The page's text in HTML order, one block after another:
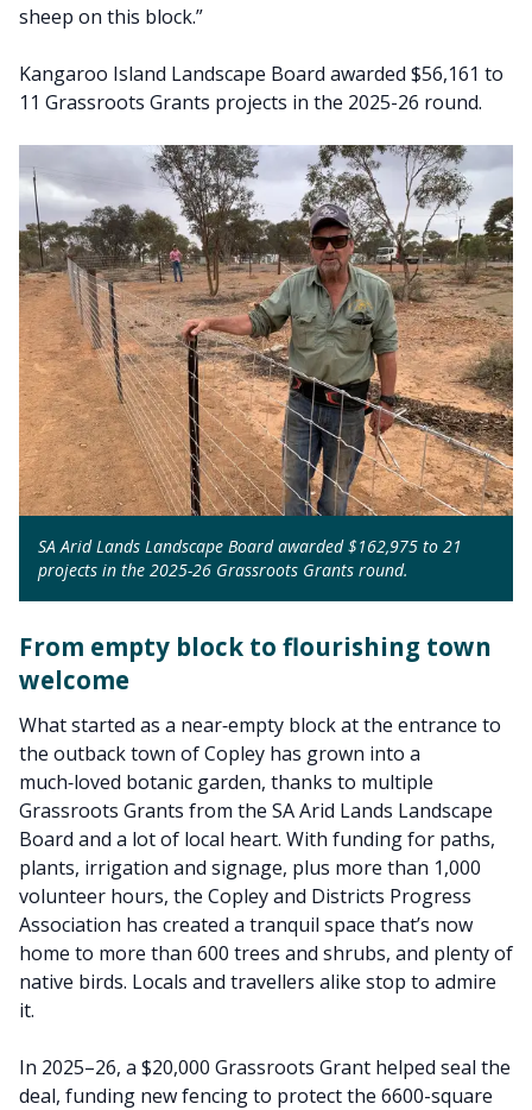
sheep on this block.”
Kangaroo Island Landscape Board awarded $56,161 to
11 Grassroots Grants projects in the 2025-26 round.
SA Arid Lands Landscape Board awarded $162,975 to 21
projects in the 2025-26 Grassroots Grants round.
From empty block to flourishing town
welcome
What started as a near‑empty block at the entrance to
the outback town of Copley has grown into a
much‑loved botanic garden, thanks to multiple
Grassroots Grants from the SA Arid Lands Landscape
Board and a lot of local heart. With funding for paths,
plants, irrigation and signage, plus more than 1,000
volunteer hours, the Copley and Districts Progress
Association has created a tranquil space that’s now
home to more than 600 trees and shrubs, and plenty of
native birds. Locals and travellers alike stop to admire
it.
In 2025–26, a $20,000 Grassroots Grant helped seal the
deal, funding new fencing to protect the 6600-square